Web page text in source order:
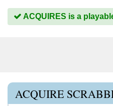
ACQUIRES is a
ACQUIRE